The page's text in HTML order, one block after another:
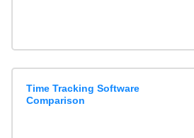
Time Tracking Software
Comparison